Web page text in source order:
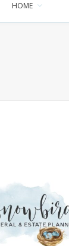
HOME